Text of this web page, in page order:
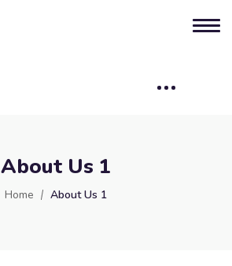
About Us 1
Home About Us 1